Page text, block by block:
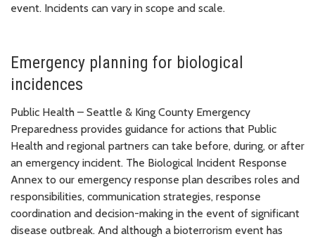
event. Incidents can vary in scope and scale.
Emergency planning for biological
incidences
Public Health – Seattle & King County Emergency
Preparedness provides guidance for actions that Public
Health and regional partners can take before, during, or after
an emergency incident. The Biological Incident Response
Annex to our emergency response plan describes roles and
responsibilities, communication strategies, response
coordination and decision-making in the event of significant
disease outbreak. And although a bioterrorism event has